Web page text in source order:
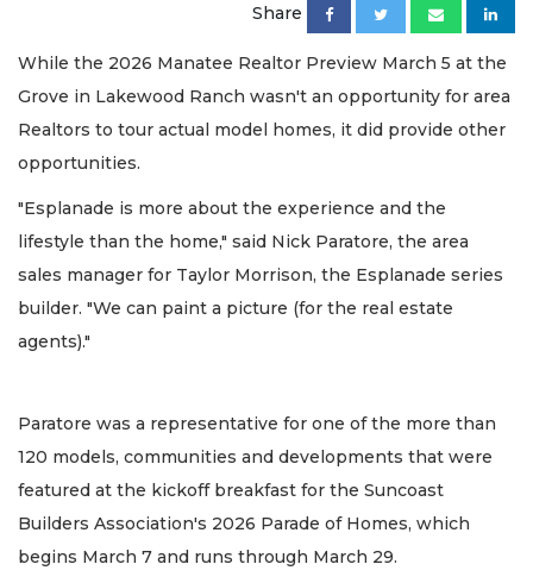
Share
While the 2026 Manatee Realtor Preview March 5 at the
Grove in Lakewood Ranch wasn't an opportunity for area
Realtors to tour actual model homes, it did provide other
opportunities.
"Esplanade is more about the experience and the
lifestyle than the home," said Nick Paratore, the area
sales manager for Taylor Morrison, the Esplanade series
builder. "We can paint a picture (for the real estate
agents)."
Paratore was a representative for one of the more than
120 models, communities and developments that were
featured at the kickoff breakfast for the Suncoast
Builders Association's 2026 Parade of Homes, which
begins March 7 and runs through March 29.